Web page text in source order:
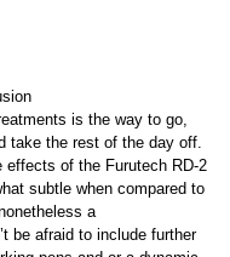
is the way to go,
take the rest of the day off.
effects of the Furutech RD-2
subtle when compared to
a
be afraid to include further